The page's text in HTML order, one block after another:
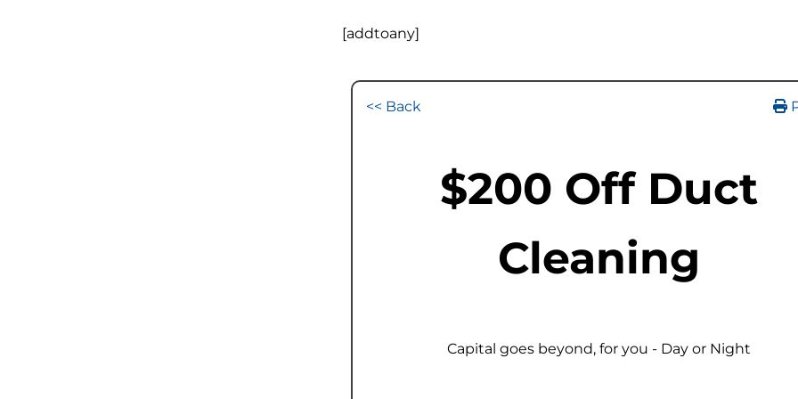
[addtoany]
<< Back
$200 Off Duct
Cleaning
Capital goes beyond, for you - Day or Night